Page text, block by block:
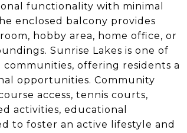
functionality with minimal
enclosed balcony provides
hobby area, home office, or
Sunrise Lakes is one of
offering residents a
opportunities. Community
access, tennis courts,
activities, educational
to foster an active lifestyle and